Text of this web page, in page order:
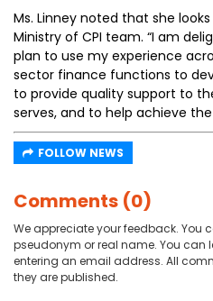
Ms. Linney noted that she
Ministry of CPI team. “I am
plan to use my experience
sector finance functions to
to provide quality support to
serves, and to help achieve the
FOLLOW NEWS
Comments (0)
We appreciate your feedback. You
pseudonym or real name. You can
entering an email address. All
they are published.